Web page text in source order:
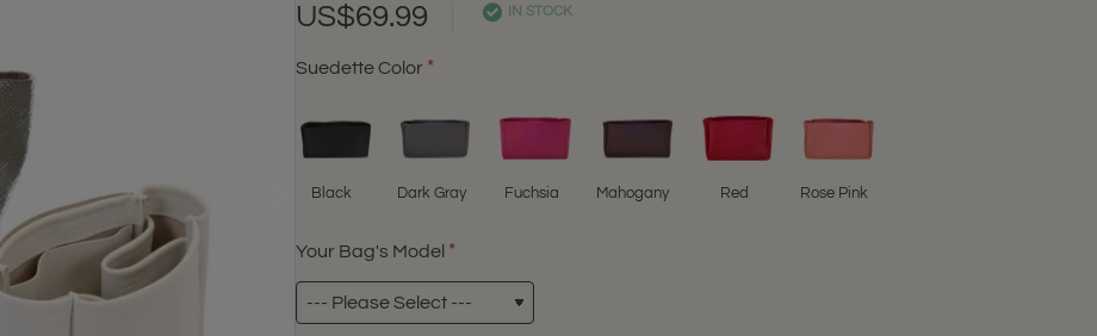
US$69.99 IN STOCK
Suedette Color
Black Dark Gray Fuchsia Mahogany Red Rose Pink
Your Bag's Model